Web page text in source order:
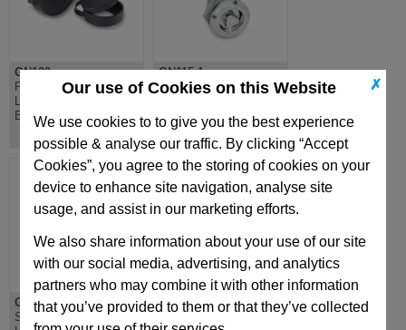
✗
Our use of Cookies on this Website
We use cookies to to give you the best experience
possible & analyse our traffic. By clicking “Accept
Cookies”, you agree to the storing of cookies on your
device to enhance site navigation, analyse site
usage, and assist in our marketing efforts.
We also share information about your use of our site
with our social media, advertising, and analytics
partners who may combine it with other information
that you’ve provided to them or that they’ve collected
GN120
Protective Cap for
Locks & Latches,
Black Plastic
GN115.1
Mini Latch, Zinc Die
Plastic Handle
GN123
Sheet metal punch,
GN722.1